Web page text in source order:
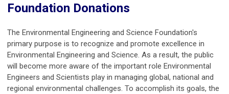
Foundation Donations
The Environmental Engineering and Science Foundation's
primary purpose is to recognize and promote excellence in
Environmental Engineering and Science. As a result, the public
will become more aware of the important role Environmental
Engineers and Scientists play in managing global, national and
regional environmental challenges. To accomplish its goals, the